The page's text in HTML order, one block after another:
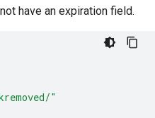
have an expiration field.
"